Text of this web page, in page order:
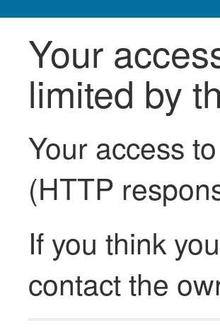
Your
limited by
Your access
(HTTP
If you think
contact the